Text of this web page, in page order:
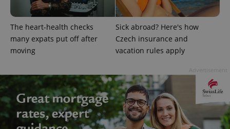
The heart-health checks
many expats put off after
moving
Sick abroad? Here's how
Czech insurance and
vacation rules apply
^qs_[0-9]+$ .expats.cz 1
^eps_[0-9]+$ .expats.cz 1